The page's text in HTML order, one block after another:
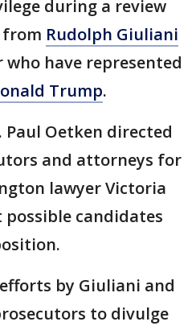
during a review
from Rudolph Giuliani
have represented
Trump.
Paul Oetken directed
and attorneys for
lawyer Victoria
candidates
by Giuliani and
to divulge